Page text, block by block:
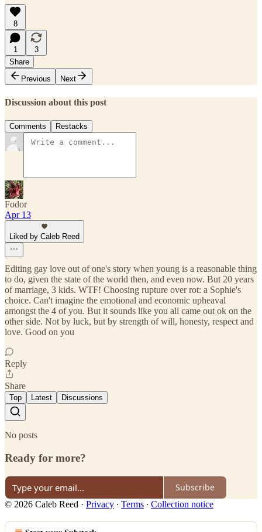
8
1
3
Share
Previous
Next
Discussion about this post
Comments Restacks
Fodor
Apr 13
Liked by Caleb Reed
Editing gay love out of one's story when young is a reasonable thing
to do, given the state of the world then, and even now. But 20 years
of marriage, 3 kids. WTF! Choosing rupture over rot: a Sophie's
choice. Can't imagine the emotional and economic upheaval
amongst the 4 of you. But it sounds like you all came out ok on the
other side. Not by luck, but by strength of will, honesty, respect and
love. Good on you
Reply
Share
Top Latest Discussions
No posts
Ready for more?
Subscribe
© 2026 Caleb Reed · Privacy ∙ Terms ∙ Collection notice